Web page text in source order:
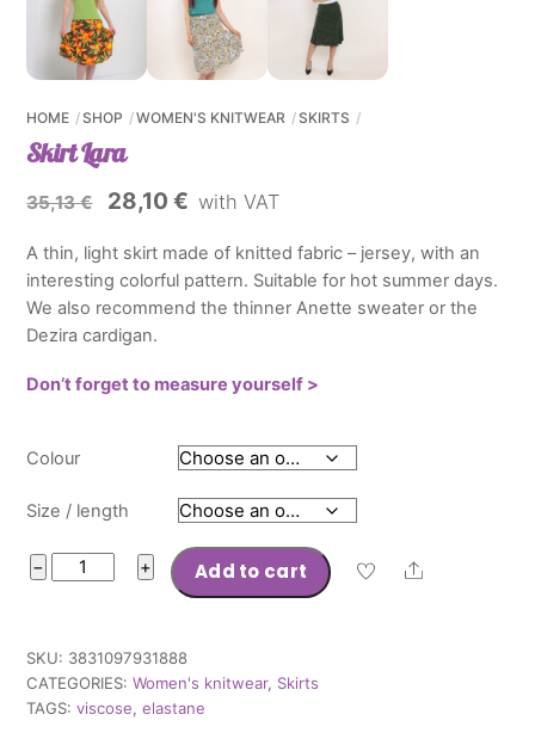
HOME SHOP WOMEN'S KNITWEAR SKIRTS
Skirt Lara
35,13€
Original
was:
35,13 €.
28,10 €Current
is:
28,10 €.
with VAT
A thin, light skirt made of knitted fabric – jersey, with an
interesting colorful pattern. Suitable for hot summer days.
We also recommend the thinner Anette sweater or the
Dezira cardigan.
Don’t forget to measure yourself >
Colour
Size / length
−
Skirt
+ Add to cart Share
SKU: 3831097931888
CATEGORIES:Women's knitwear, Skirts
TAGS:viscose,elastane